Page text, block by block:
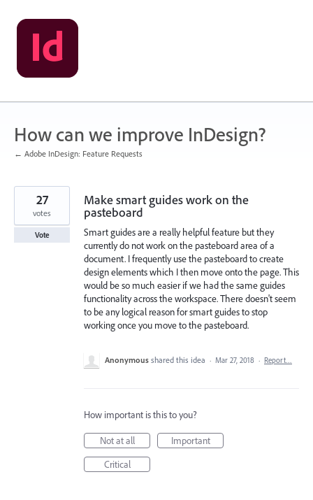
Skip
to
content
How can we improve InDesign?
← Adobe InDesign: Feature Requests
Make smart guides work on the
pasteboard
Smart guides are a really helpful feature but they
currently do not work on the pasteboard area of a
document. I frequently use the pasteboard to create
design elements which I then move onto the page. This
would be so much easier if we had the same guides
functionality across the workspace. There doesn't seem
to be any logical reason for smart guides to stop
working once you move to the pasteboard.
27
votes
Vote
Anonymous shared this idea · Mar 27, 2018 · Report…
How important is this to you?
Not at all
Important
Critical